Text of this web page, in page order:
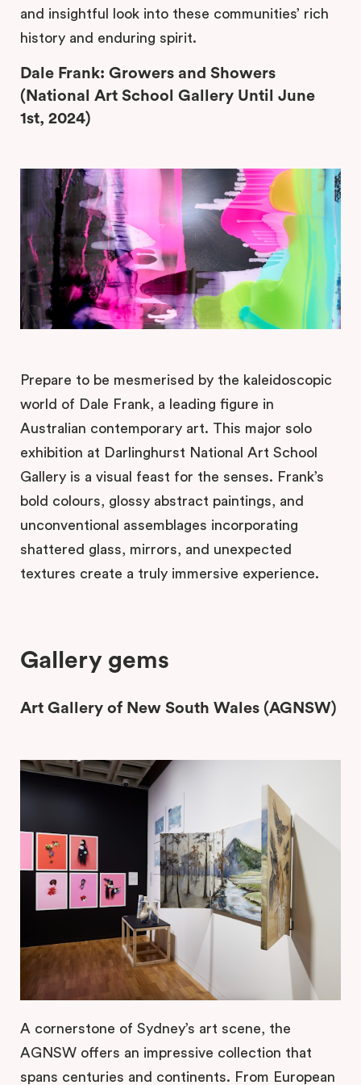
and insightful look into these communities’ rich
history and enduring spirit.
Dale Frank: Growers and Showers
(National Art School Gallery Until June
1st, 2024)
Prepare to be mesmerised by the kaleidoscopic
world of Dale Frank, a leading figure in
Australian contemporary art. This major solo
exhibition at Darlinghurst National Art School
Gallery is a visual feast for the senses. Frank’s
bold colours, glossy abstract paintings, and
unconventional assemblages incorporating
shattered glass, mirrors, and unexpected
textures create a truly immersive experience.
Gallery gems
Art Gallery of New South Wales (AGNSW)
A cornerstone of Sydney’s art scene, the
AGNSW offers an impressive collection that
spans centuries and continents. From European